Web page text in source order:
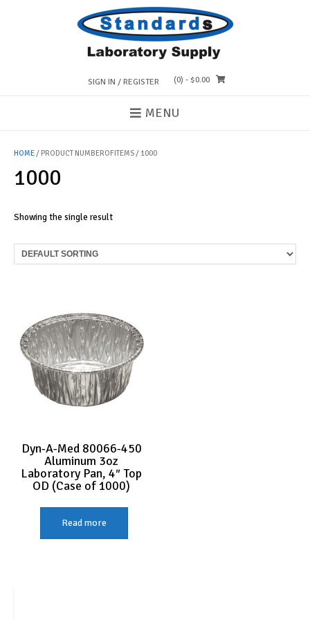
SIGN IN / REGISTER (0) - $0.00
MENU
HOME/ PRODUCT NUMBEROFITEMS / 1000
1000
Showing the single result
Dyn-A-Med 80066-450
Aluminum 3oz
Laboratory Pan, 4″ Top
OD (Case of 1000)
Read more